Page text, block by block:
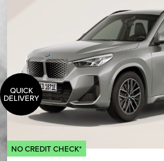
QUICK
DELIVERY
NO CREDIT CHECK*